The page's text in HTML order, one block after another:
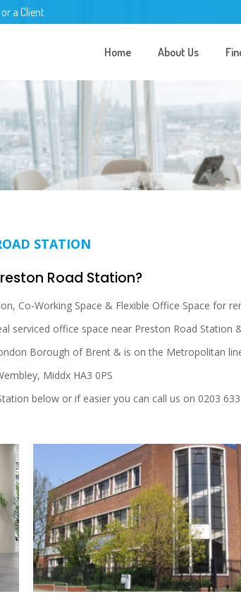
a Client
Home About Us
STATION
Road Station?
Co-Working Space & Flexible Office Space for
serviced office space near Preston Road Station
Borough of Brent & is on the Metropolitan
Middx HA3 0PS
below or if easier you can call us on 0203